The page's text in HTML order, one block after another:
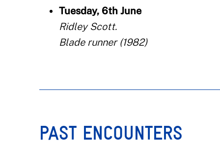
Tuesday, 6th June
Ridley Scott.
Blade runner (1982)
PAST ENCOUNTERS